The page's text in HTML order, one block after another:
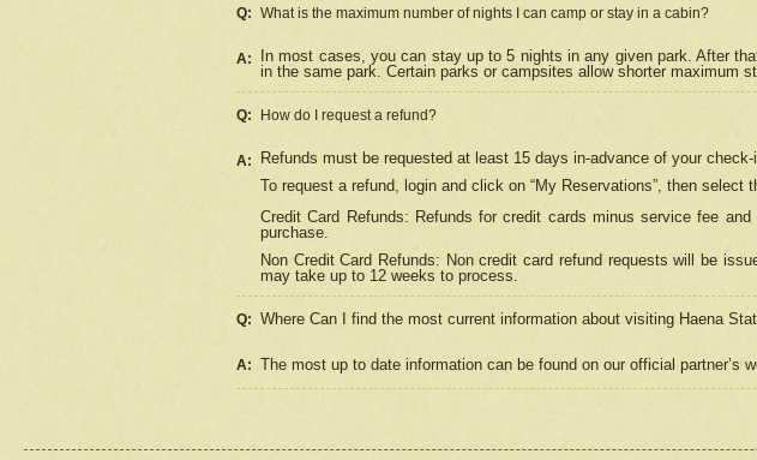
Q: What is the maximum number of nights I can camp or stay in a cabin?
A:
In most cases, you can stay up to 5 nights in any given park. After
in the same park. Certain parks or campsites allow shorter maximum
Q: How do I request a refund?
A: Refunds must be requested at least 15 days in-advance of your
To request a refund, login and click on “My Reservations”, then
Credit Card Refunds: Refunds for credit cards minus service fee
purchase.
Non Credit Card Refunds: Non credit card refund requests will be
may take up to 12 weeks to process.
Q: Where Can I find the most current information about visiting Haena
A: The most up to date information can be found on our official partner’s